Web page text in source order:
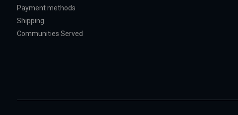
Payment methods
Shipping
Communities Served